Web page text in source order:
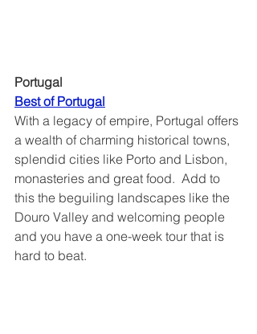
Portugal
Best of Portugal
With a legacy of empire, Portugal offers
a wealth of charming historical towns,
splendid cities like Porto and Lisbon,
monasteries and great food.  Add to
this the beguiling landscapes like the
Douro Valley and welcoming people
and you have a one-week tour that is
hard to beat.